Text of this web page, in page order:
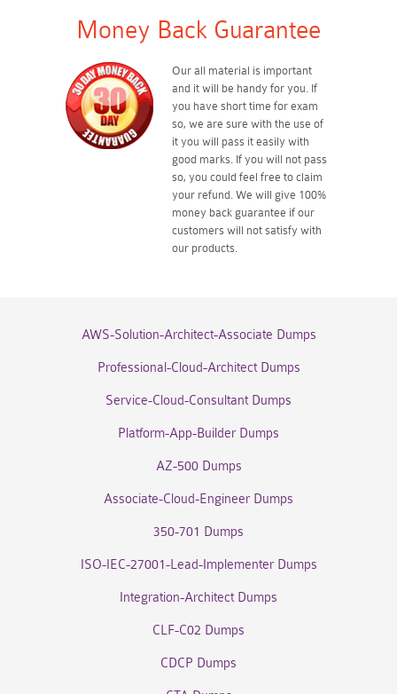
Money Back Guarantee
Our all material is important
and it will be handy for you. If
you have short time for exam
so, we are sure with the use of
it you will pass it easily with
good marks. If you will not pass
so, you could feel free to claim
your refund. We will give 100%
money back guarantee if our
customers will not satisfy with
our products.
AWS-Solution-Architect-Associate Dumps
Professional-Cloud-Architect Dumps
Service-Cloud-Consultant Dumps
Platform-App-Builder Dumps
AZ-500 Dumps
Associate-Cloud-Engineer Dumps
350-701 Dumps
ISO-IEC-27001-Lead-Implementer Dumps
Integration-Architect Dumps
CLF-C02 Dumps
CDCP Dumps